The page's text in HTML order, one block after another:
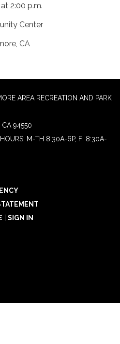
2:00 p.m.
Center
CA
AREA RECREATION AND PARK
CA 94550
M-TH 8:30A-6P, F: 8:30A-
SIGN IN